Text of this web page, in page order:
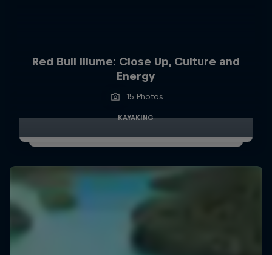
Red Bull Illume: Close Up, Culture and
Energy
15 Photos
KAYAKING